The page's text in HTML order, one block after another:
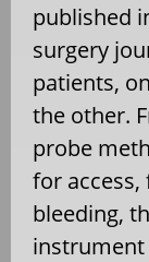
published
surgery
patients,
the other.
probe
for
bleeding,
instrument